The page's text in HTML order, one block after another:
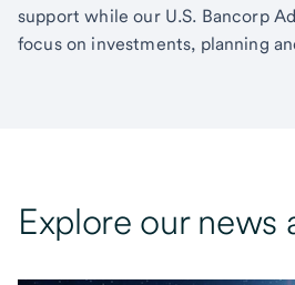
support while our U.S. Bancorp
focus on investments, planning
Explore our news